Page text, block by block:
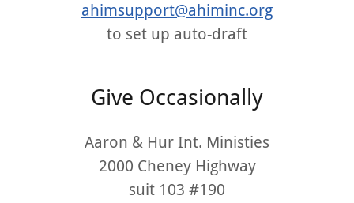
ahimsupport@ahiminc.org
to set up auto-draft
Give Occasionally
Aaron & Hur Int. Ministies
2000 Cheney Highway
suit 103 #190